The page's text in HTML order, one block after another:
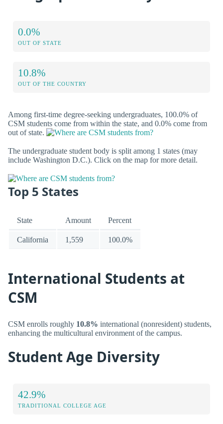
0.0%
OUT OF STATE
10.8%
OUT OF THE COUNTRY
Among first-time degree-seeking undergraduates, 100.0% of
CSM students come from within the state, and 0.0% come from
out of state.
The undergraduate student body is split among 1 states (may
include Washington D.C.). Click on the map for more detail.
Top 5 States
State Amount Percent
California 1,559 100.0%
International Students at
CSM
CSM enrolls roughly 10.8% international (nonresident) students,
enhancing the multicultural environment of the campus.
Student Age Diversity
42.9%
TRADITIONAL COLLEGE AGE